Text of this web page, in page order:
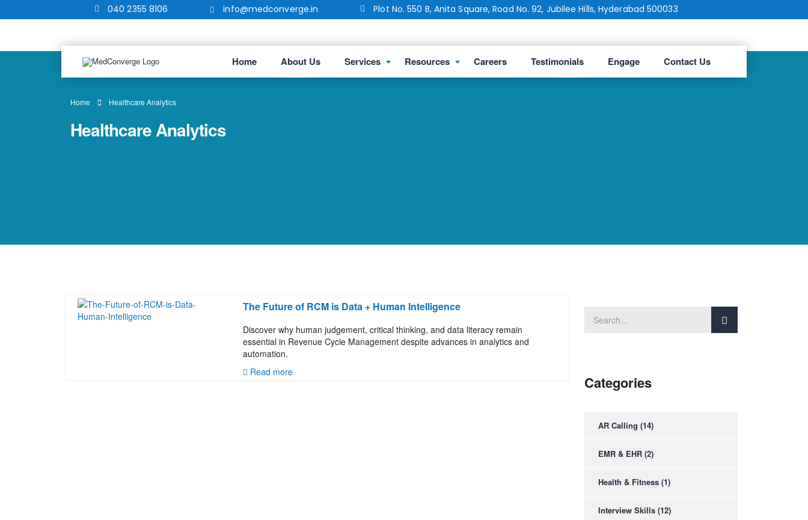
040 2355 8106 info@medconverge.in Plot No. 550 B, Anita Square, Road No. 92, Jubilee Hills, Hyderabad 500033
Home About Us Services Resources Careers Testimonials Engage Contact Us
Home Healthcare Analytics
Healthcare Analytics
The Future of RCM is Data + Human Intelligence
Discover why human judgement, critical thinking, and data literacy remain
essential in Revenue Cycle Management despite advances in analytics and
automation.
Read more
Categories
AR Calling (14)
EMR & EHR (2)
Health & Fitness (1)
Interview Skills (12)